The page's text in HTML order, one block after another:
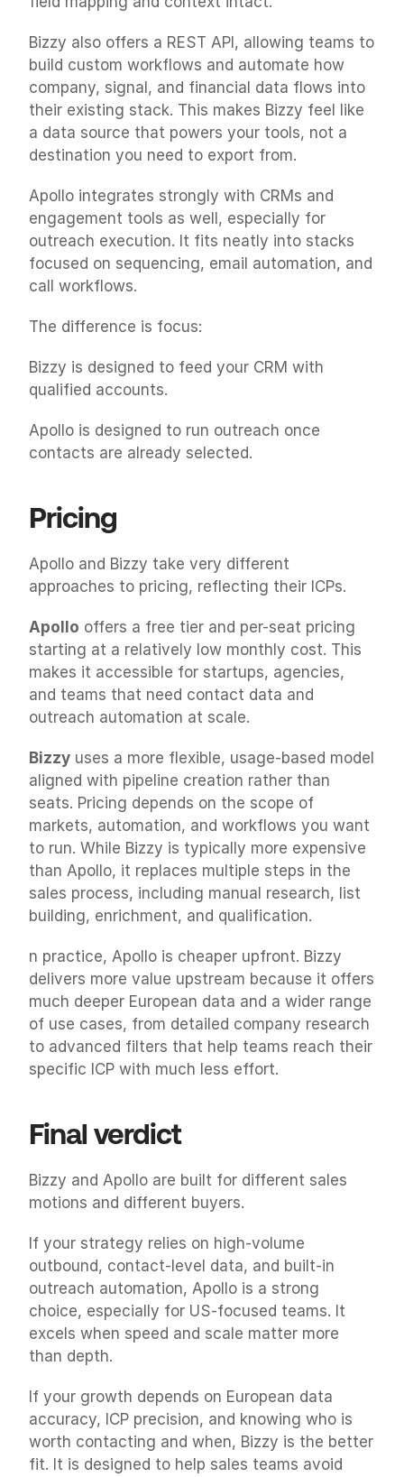
Bizzy also offers a REST API, allowing teams to
build custom workflows and automate how
company, signal, and financial data flows into
their existing stack. This makes Bizzy feel like
a data source that powers your tools, not a
destination you need to export from.
Apollo integrates strongly with CRMs and
engagement tools as well, especially for
outreach execution. It fits neatly into stacks
focused on sequencing, email automation, and
call workflows.
The difference is focus:
Bizzy is designed to feed your CRM with
qualified accounts.
Apollo is designed to run outreach once
contacts are already selected.
Pricing
Apollo and Bizzy take very different
approaches to pricing, reflecting their ICPs.
Apollo offers a free tier and per-seat pricing
starting at a relatively low monthly cost. This
makes it accessible for startups, agencies,
and teams that need contact data and
outreach automation at scale.
Bizzy uses a more flexible, usage-based model
aligned with pipeline creation rather than
seats. Pricing depends on the scope of
markets, automation, and workflows you want
to run. While Bizzy is typically more expensive
than Apollo, it replaces multiple steps in the
sales process, including manual research, list
building, enrichment, and qualification.
n practice, Apollo is cheaper upfront. Bizzy
delivers more value upstream because it offers
much deeper European data and a wider range
of use cases, from detailed company research
to advanced filters that help teams reach their
specific ICP with much less effort.
Final verdict
Bizzy and Apollo are built for different sales
motions and different buyers.
If your strategy relies on high-volume
outbound, contact-level data, and built-in
outreach automation, Apollo is a strong
choice, especially for US-focused teams. It
excels when speed and scale matter more
than depth.
If your growth depends on European data
accuracy, ICP precision, and knowing who is
worth contacting and when, Bizzy is the better
fit. It is designed to help sales teams avoid